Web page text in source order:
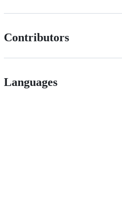
Contributors
Languages